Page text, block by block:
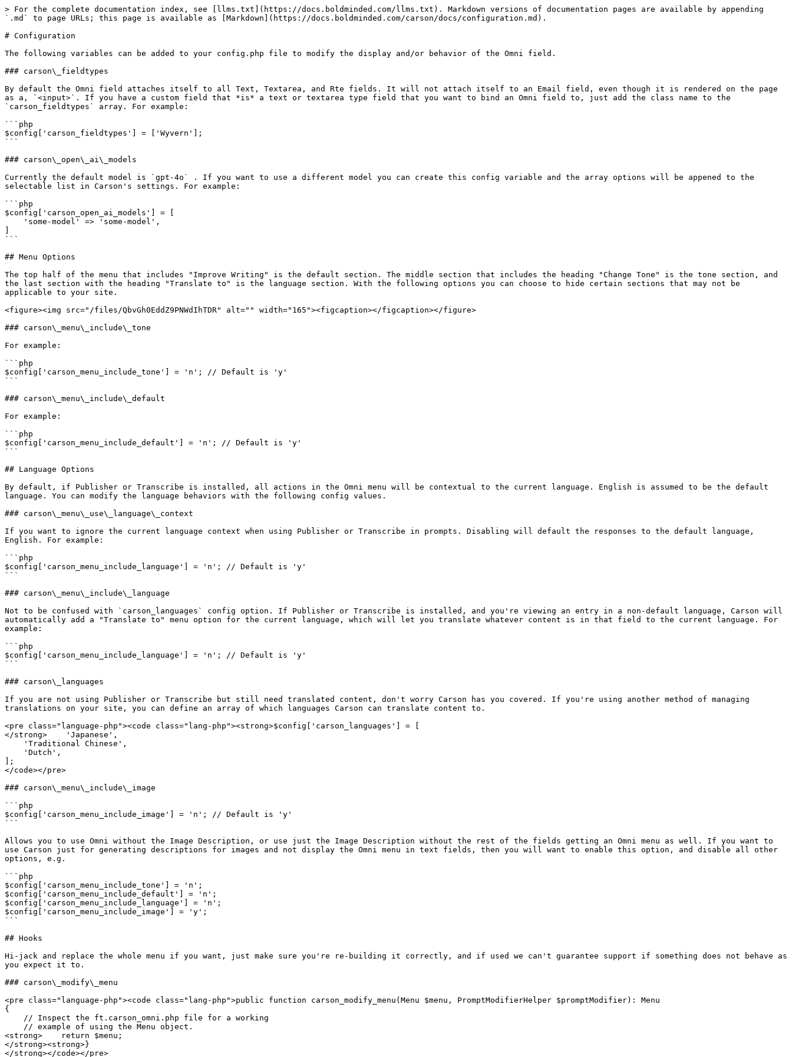
> For the complete documentation index, see [llms.txt](https://docs.boldminded.com/llms.txt). Markdown versions of documentation pages are available by appending
`.md` to page URLs; this page is available as [Markdown](https://docs.boldminded.com/carson/docs/configuration.md).
# Configuration
The following variables can be added to your config.php file to modify the display and/or behavior of the Omni field.
### carson\_fieldtypes
By default the Omni field attaches itself to all Text, Textarea, and Rte fields. It will not attach itself to an Email field, even though it is rendered on the page
as a, `<input>`. If you have a custom field that *is* a text or textarea type field that you want to bind an Omni field to, just add the class name to the
`carson_fieldtypes` array. For example:
```php
$config['carson_fieldtypes'] = ['Wyvern'];
```
### carson\_open\_ai\_models
Currently the default model is `gpt-4o` . If you want to use a different model you can create this config variable and the array options will be appened to the
selectable list in Carson's settings. For example:
```php
$config['carson_open_ai_models'] = [
```
## Menu Options
The top half of the menu that includes "Improve Writing" is the default section. The middle section that includes the heading "Change Tone" is the tone section, and
the last section with the heading "Translate to" is the language section. With the following options you can choose to hide certain sections that may not be
applicable to your site.
<figure><img src="/files/QbvGh0EddZ9PNWdIhTDR" alt="" width="165"><figcaption></figcaption></figure>
### carson\_menu\_include\_tone
For example:
```php
$config['carson_menu_include_tone'] = 'n'; // Default is 'y'
```
### carson\_menu\_include\_default
For example:
```php
$config['carson_menu_include_default'] = 'n'; // Default is 'y'
```
## Language Options
By default, if Publisher or Transcribe is installed, all actions in the Omni menu will be contextual to the current language. English is assumed to be the default
language. You can modify the language behaviors with the following config values.
### carson\_menu\_use\_language\_context
If you want to ignore the current language context when using Publisher or Transcribe in prompts. Disabling will default the responses to the default language,
English. For example:
```php
$config['carson_menu_include_language'] = 'n'; // Default is 'y'
```
### carson\_menu\_include\_language
Not to be confused with `carson_languages` config option. If Publisher or Transcribe is installed, and you're viewing an entry in a non-default language, Carson will
automatically add a "Translate to" menu option for the current language, which will let you translate whatever content is in that field to the current language. For
example:
```php
$config['carson_menu_include_language'] = 'n'; // Default is 'y'
```
### carson\_languages
If you are not using Publisher or Transcribe but still need translated content, don't worry Carson has you covered. If you're using another method of managing
translations on your site, you can define an array of which languages Carson can translate content to.
<pre class="language-php"><code class="lang-php"><strong>$config['carson_languages'] = [
</strong>    'Japanese',
];
</code></pre>
### carson\_menu\_include\_image
```php
$config['carson_menu_include_image'] = 'n'; // Default is 'y'
```
Allows you to use Omni without the Image Description, or use just the Image Description without the rest of the fields getting an Omni menu as well. If you want to
use Carson just for generating descriptions for images and not display the Omni menu in text fields, then you will want to enable this option, and disable all other
options, e.g.
```php
$config['carson_menu_include_tone'] = 'n';
$config['carson_menu_include_default'] = 'n';
$config['carson_menu_include_language'] = 'n';
$config['carson_menu_include_image'] = 'y';
```
## Hooks
Hi-jack and replace the whole menu if you want, just make sure you're re-building it correctly, and if used we can't guarantee support if something does not behave as
you expect it to.
### carson\_modify\_menu
<pre class="language-php"><code class="lang-php">public function carson_modify_menu(Menu $menu, PromptModifierHelper $promptModifier): Menu
{
<strong>    return $menu;
</strong><strong>}